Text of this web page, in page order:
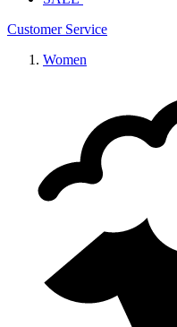
Customer Service
Women